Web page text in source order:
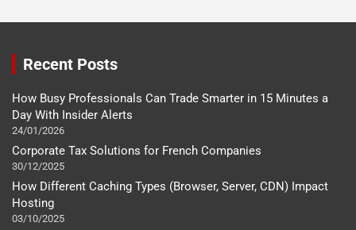
Recent Posts
How Busy Professionals Can Trade Smarter in 15 Minutes a
Day With Insider Alerts
24/01/2026
Corporate Tax Solutions for French Companies
30/12/2025
How Different Caching Types (Browser, Server, CDN) Impact
Hosting
03/10/2025